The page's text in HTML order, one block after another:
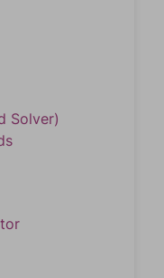
Solver)